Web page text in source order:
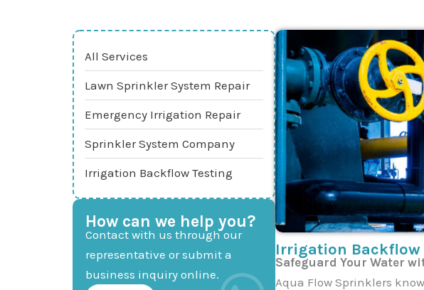
All Services
Lawn Sprinkler System Repair
Emergency Irrigation Repair
Sprinkler System Company
Irrigation Backflow Testing
How can we help you?
Contact with us through our
representative or submit a
business inquiry online.
Irrigation Backflow
Safeguard Your Water
Aqua Flow Sprinklers